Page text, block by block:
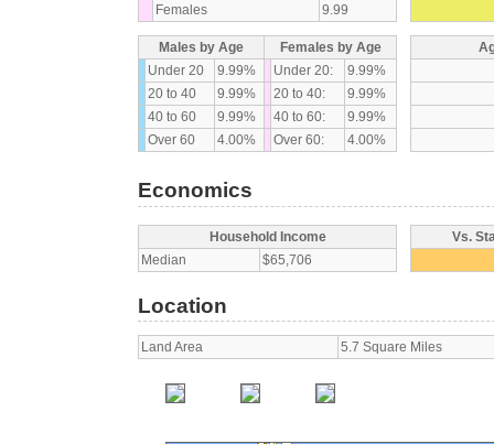
Females
9.99
Males by Age
Females by Age
Under 20
9.99% Under 20:
9.99%
20 to 40
9.99% 20 to 40:
9.99%
40 to 60
9.99% 40 to 60:
9.99%
Over 60
4.00% Over 60: 4.00%
Economics
Household Income
Median
$65,706
Vs.
Location
Land Area 5.7 Square Miles